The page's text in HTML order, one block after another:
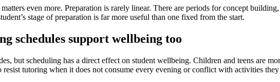
even more. Preparation is rarely linear. There are periods for concept
stage of preparation is far more useful than one fixed from the start.
schedules support wellbeing too
but scheduling has a direct effect on student wellbeing. Children and teens are
resist tutoring when it does not consume every evening or conflict with activities they